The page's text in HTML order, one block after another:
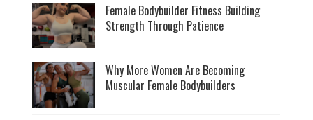
Female Bodybuilder Fitness Building
Strength Through Patience
Why More Women Are Becoming
Muscular Female Bodybuilders